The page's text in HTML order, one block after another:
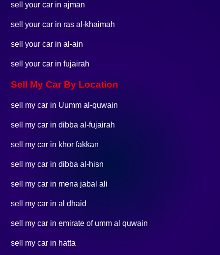
sell your car in ajman
sell your car in ras al-khaimah
sell your car in al-ain
sell your car in fujairah
Sell My Car By Location
sell my car in Uumm al-quwain
sell my car in dibba al-fujairah
sell my car in khor fakkan
sell my car in dibba al-hisn
sell my car in mena jabal ali
sell my car in al dhaid
sell my car in emirate of umm al quwain
sell my car in hatta